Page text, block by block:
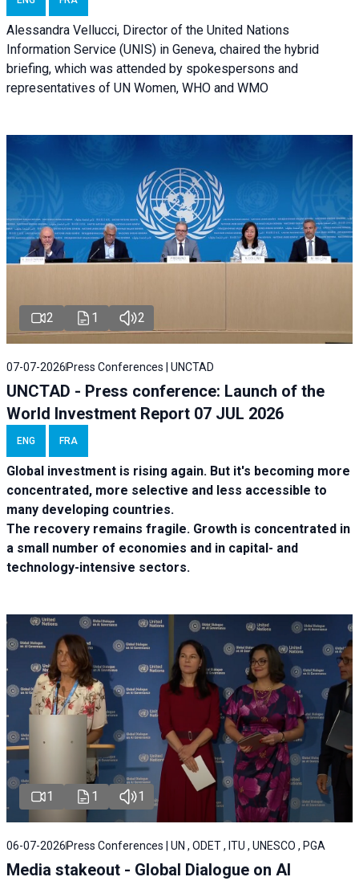
Alessandra Vellucci, Director of the United Nations
Information Service (UNIS) in Geneva, chaired the hybrid
briefing, which was attended by spokespersons and
representatives of UN Women, WHO and WMO
2 1 2
07-07-2026 Press Conferences | UNCTAD
UNCTAD - Press conference: Launch of the
World Investment Report 07 JUL 2026
ENG FRA
Global investment is rising again. But it's becoming more
concentrated, more selective and less accessible to
many developing countries.
The recovery remains fragile. Growth is concentrated in
a small number of economies and in capital- and
technology-intensive sectors.
1 1 1
06-07-2026 Press Conferences | UN , ODET , ITU , UNESCO , PGA
Media stakeout - Global Dialogue on AI